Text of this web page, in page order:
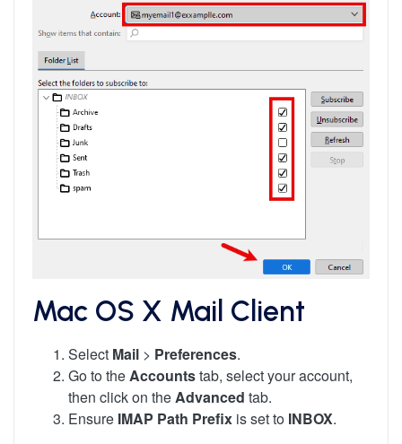
Mac OS X Mail Client
Select Mail > Preferences.
Go to theAccountstab, select your account,
then click on theAdvanced tab.
Ensure IMAP Path Prefix is set to INBOX.